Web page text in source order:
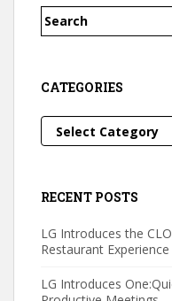
Search
CATEGORIES
Categories
RECENT POSTS
LG Introduces the
Restaurant Experience
LG Introduces